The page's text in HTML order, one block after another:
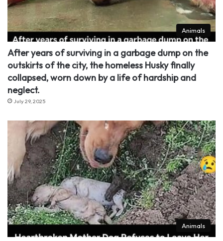
Animals
After years of surviving in a garbage dump on the
outskirts of the city, the homeless Husky finally
collapsed, worn down by a life of hardship and
neglect.
July 29, 2025
Animals